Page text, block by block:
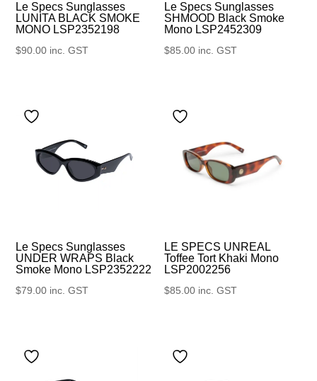
Le Specs Sunglasses
LUNITA BLACK SMOKE
MONO LSP2352198
$90.00 inc. GST
Le Specs Sunglasses
SHMOOD Black Smoke
Mono LSP2452309
$85.00 inc. GST
Le Specs Sunglasses
UNDER WRAPS Black
Smoke Mono LSP2352222
$79.00 inc. GST
LE SPECS UNREAL
Toffee Tort Khaki Mono
LSP2002256
$85.00 inc. GST